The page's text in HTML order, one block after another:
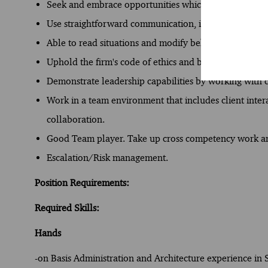
Seek and embrace opportunities which give
Use straightforward communication, in a structured
Able to read situations and modify behavior to build
Uphold the firm's code of ethics and business conduct.
Demonstrate leadership capabilities by working with
Work in a team environment that includes client
collaboration.
Good Team player. Take up cross competency work
Escalation/Risk management.
Position Requirements:
Required Skills:
Hands
-on Basis Administration and Architecture experience in